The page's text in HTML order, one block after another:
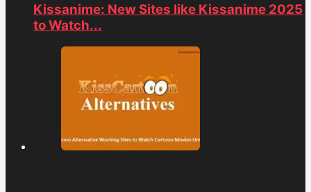
Kissanime: New Sites like Kissanime 2025
to Watch...